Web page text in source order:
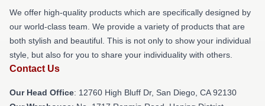
We offer high-quality products which are specifically designed by
our world-class team. We provide a variety of products that are
both stylish and beautiful. This is not only to show your individual
style, but also for you to share your individuality with others.
Contact Us
Our Head Office: 12760 High Bluff Dr, San Diego, CA 92130